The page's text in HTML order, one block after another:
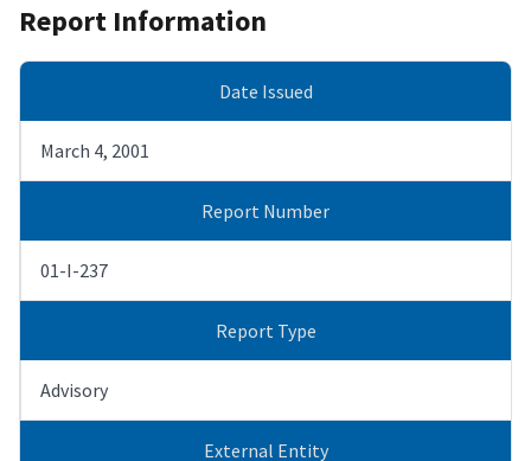
Report Information
Date Issued
March 4, 2001
Report Number
01-I-237
Report Type
Advisory
External Entity